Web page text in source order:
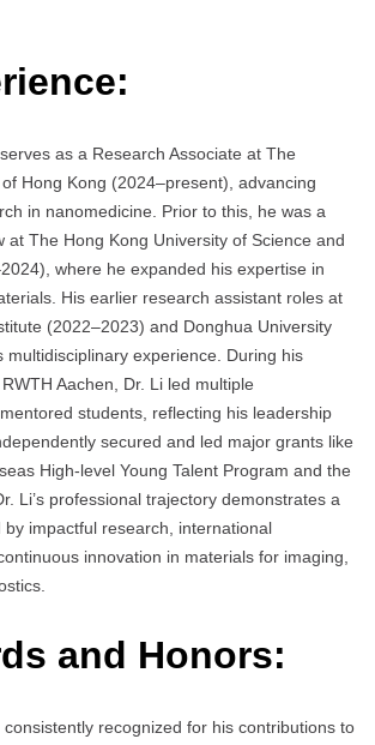
as a Research Associate at The
Hong Kong (2024–present), advancing
in nanomedicine. Prior to this, he was a
at The Hong Kong University of Science and
where he expanded his expertise in
His earlier research assistant roles at
(2022–2023) and Donghua University
multidisciplinary experience. During his
Aachen, Dr. Li led multiple
students, reflecting his leadership
secured and led major grants like
High-level Young Talent Program and the
Li’s professional trajectory demonstrates a
impactful research, international
innovation in materials for imaging,
and Honors:
consistently recognized for his contributions to